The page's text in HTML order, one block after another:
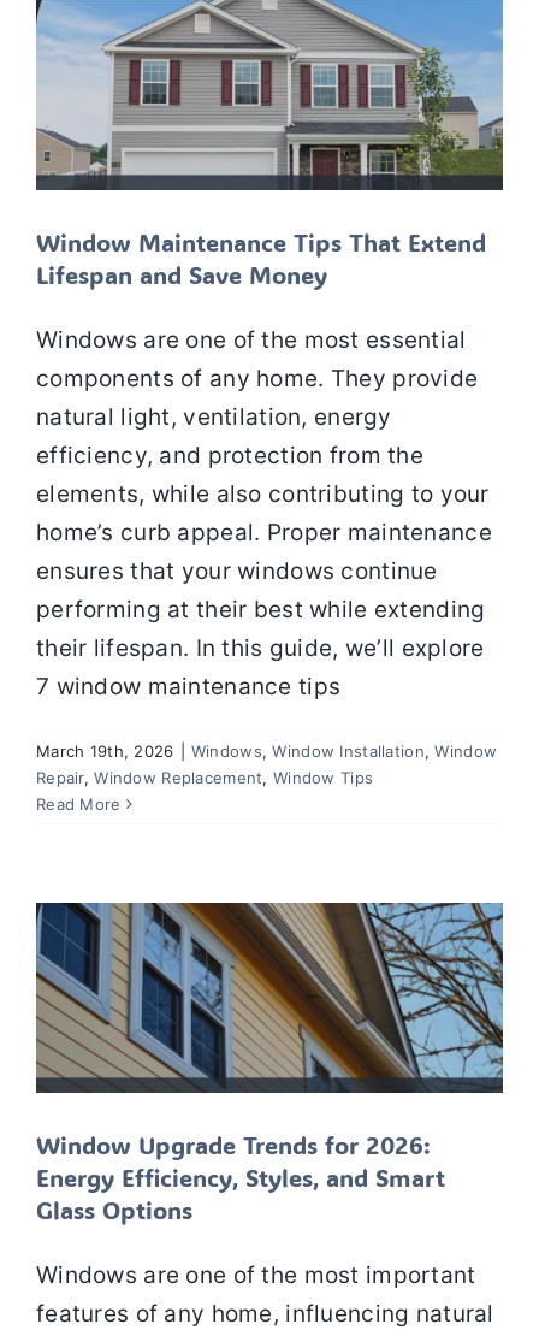
Window Maintenance Tips That Extend
Lifespan and Save Money
Windows are one of the most essential
components of any home. They provide
natural light, ventilation, energy
efficiency, and protection from the
elements, while also contributing to your
home’s curb appeal. Proper maintenance
ensures that your windows continue
performing at their best while extending
their lifespan. In this guide, we’ll explore
7 window maintenance tips
March 19th, 2026 Windows,Window Installation,Window
Repair,Window Replacement,Window Tips
Read More
Window Upgrade Trends for 2026:
Energy Efficiency, Styles, and Smart
Window Upgrade Trends for 2026:
Energy Efficiency, Styles, and Smart
Glass Options
Windows are one of the most important
features of any home, influencing natural